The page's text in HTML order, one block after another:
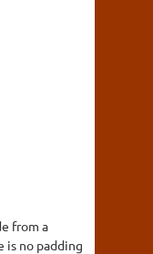
from a
is no padding